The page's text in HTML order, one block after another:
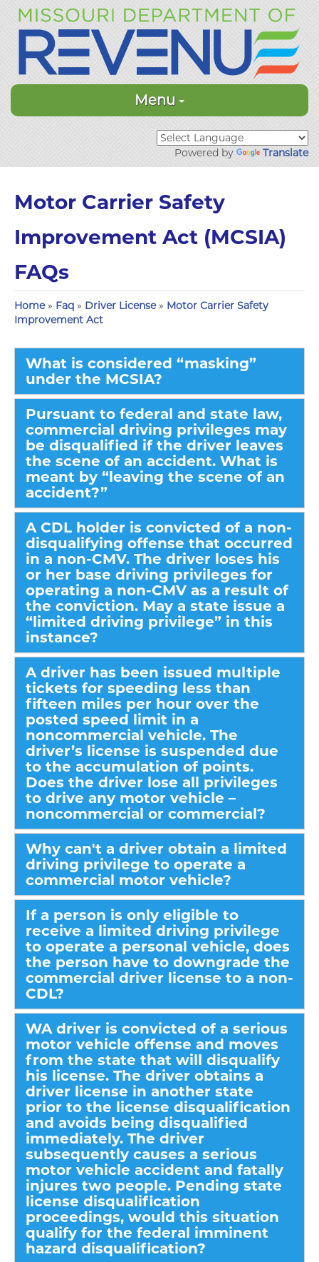
Menu
Powered by Translate
Motor Carrier Safety
Improvement Act (MCSIA)
FAQs
Home» Faq » Driver License» Motor Carrier Safety
Improvement Act
What is considered “masking”
under the MCSIA?
Pursuant to federal and state law,
commercial driving privileges may
be disqualified if the driver leaves
the scene of an accident. What is
meant by “leaving the scene of an
accident?”
A CDL holder is convicted of a non-
disqualifying offense that occurred
in a non-CMV. The driver loses his
or her base driving privileges for
operating a non-CMV as a result of
the conviction. May a state issue a
“limited driving privilege” in this
instance?
A driver has been issued multiple
tickets for speeding less than
fifteen miles per hour over the
posted speed limit in a
noncommercial vehicle. The
driver’s license is suspended due
to the accumulation of points.
Does the driver lose all privileges
to drive any motor vehicle –
noncommercial or commercial?
Why can't a driver obtain a limited
driving privilege to operate a
commercial motor vehicle?
If a person is only eligible to
receive a limited driving privilege
to operate a personal vehicle, does
the person have to downgrade the
commercial driver license to a non-
CDL?
WA driver is convicted of a serious
motor vehicle offense and moves
from the state that will disqualify
his license. The driver obtains a
driver license in another state
prior to the license disqualification
and avoids being disqualified
immediately. The driver
subsequently causes a serious
motor vehicle accident and fatally
injures two people. Pending state
license disqualification
proceedings, would this situation
qualify for the federal imminent
hazard disqualification?